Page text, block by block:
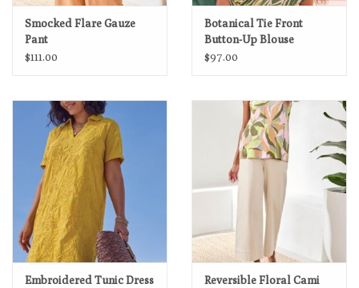
Smocked Flare Gauze
Pant
$111.00
Botanical Tie Front
Button-Up Blouse
$97.00
Embroidered Tunic Dress
Reversible Floral Cami